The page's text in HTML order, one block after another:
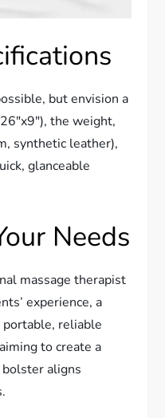
but envision a
the weight,
synthetic leather),
glanceable
Needs
massage therapist
experience, a
reliable
to create a
aligns